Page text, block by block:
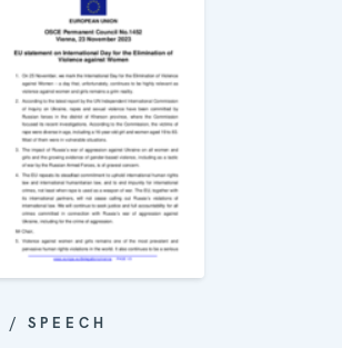
/ SPEECH